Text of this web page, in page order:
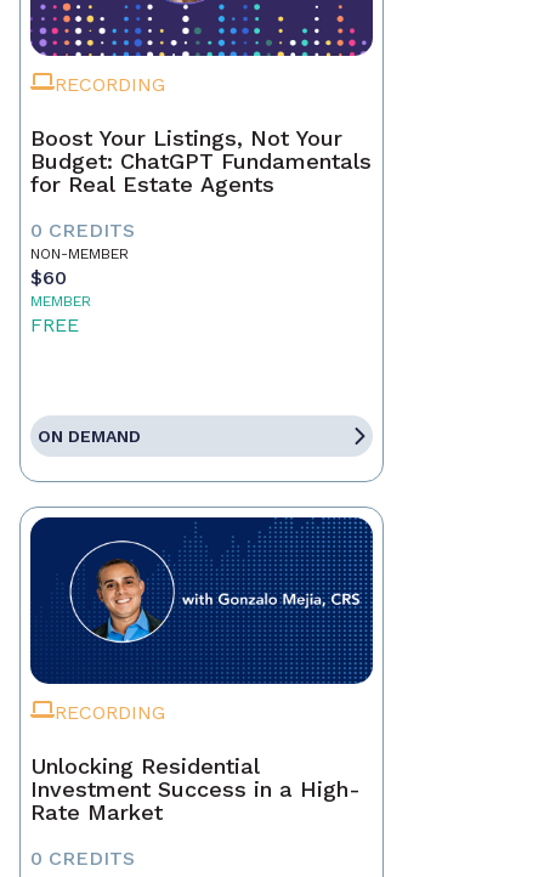
RECORDING
Boost Your Listings, Not Your
Budget: ChatGPT Fundamentals
for Real Estate Agents
0 CREDITS
NON-MEMBER
$60
MEMBER
FREE
ON DEMAND
RECORDING
Unlocking Residential
Investment Success in a High-
Rate Market
0 CREDITS